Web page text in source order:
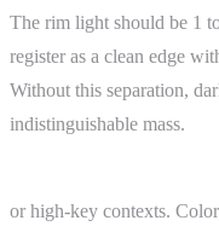
The rim light should be 1
register as a clean edge
Without this separation,
indistinguishable mass.
or high-key contexts.